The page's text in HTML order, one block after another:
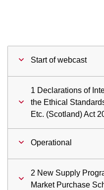
Start of webcast
1 Declarations of
the Ethical
Etc. (Scotland) Act
Operational
2 New Supply
Market Purchase